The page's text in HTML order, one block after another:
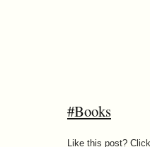
#Books